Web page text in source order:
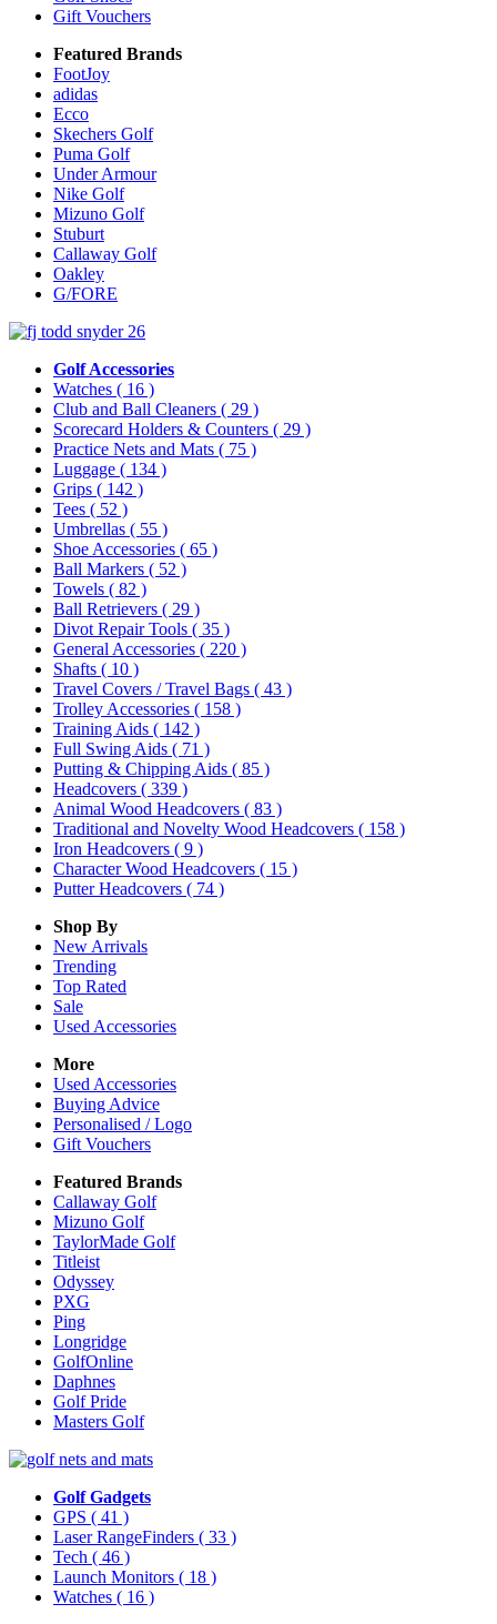
Gift Vouchers
Featured Brands
FootJoy
adidas
Ecco
Skechers Golf
Puma Golf
Under Armour
Nike Golf
Mizuno Golf
Stuburt
Callaway Golf
Oakley
G/FORE
Golf Accessories
Watches ( 16 )
Club and Ball Cleaners ( 29 )
Scorecard Holders & Counters ( 29 )
Practice Nets and Mats ( 75 )
Luggage ( 134 )
Grips ( 142 )
Tees ( 52 )
Umbrellas ( 55 )
Shoe Accessories ( 65 )
Ball Markers ( 52 )
Towels ( 82 )
Ball Retrievers ( 29 )
Divot Repair Tools ( 35 )
General Accessories ( 220 )
Shafts ( 10 )
Travel Covers / Travel Bags ( 43 )
Trolley Accessories ( 158 )
Training Aids ( 142 )
Full Swing Aids ( 71 )
Putting & Chipping Aids ( 85 )
Headcovers ( 339 )
Animal Wood Headcovers ( 83 )
Traditional and Novelty Wood Headcovers ( 158 )
Iron Headcovers ( 9 )
Character Wood Headcovers ( 15 )
Putter Headcovers ( 74 )
Shop By
New Arrivals
Trending
Top Rated
Sale
Used Accessories
More
Used Accessories
Buying Advice
Personalised / Logo
Gift Vouchers
Featured Brands
Callaway Golf
Mizuno Golf
TaylorMade Golf
Titleist
Odyssey
PXG
Ping
Longridge
GolfOnline
Daphnes
Golf Pride
Masters Golf
Golf Gadgets
GPS ( 41 )
Laser RangeFinders ( 33 )
Tech ( 46 )
Launch Monitors ( 18 )
Watches ( 16 )